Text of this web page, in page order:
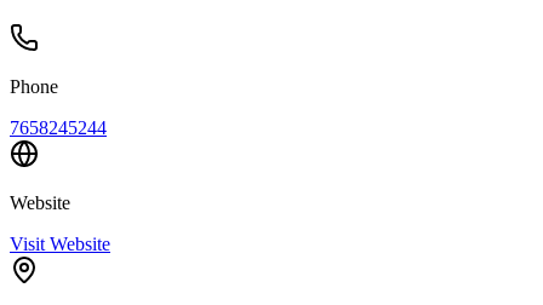
Phone
7658245244
Website
Visit Website